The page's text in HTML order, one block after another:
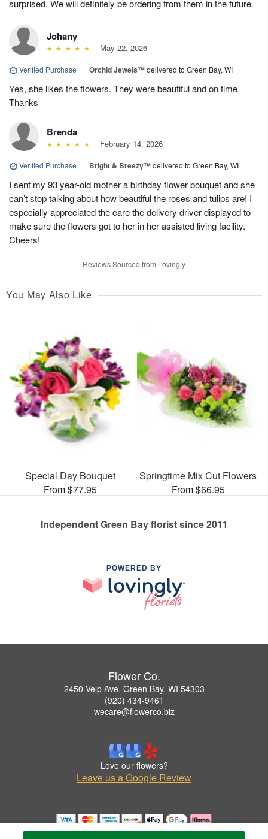
surprised. We will definitely be ordering from them in the future.
Johany
May 22, 2026
Verified Purchase | Orchid Jewels™delivered to Green Bay, WI
Yes, she likes the flowers. They were beautiful and on time.
Thanks
Brenda
February 14, 2026
Verified Purchase | Bright & Breezy™delivered to Green Bay, WI
I sent my 93 year-old mother a birthday flower bouquet and she
can’t stop talking about how beautiful the roses and tulips are! I
especially appreciated the care the delivery driver displayed to
make sure the flowers got to her in her assisted living facility.
Cheers!
Reviews Sourced from Lovingly
You May Also Like
Special Day Bouquet
From $77.95
Springtime Mix Cut Flowers
From $66.95
Independent Green Bay florist since 2011
POWERED BY
Flower Co.
2450 Velp Ave, Green Bay, WI 54303
(920) 434-9461
wecare@flowerco.biz
Love our flowers?
Leave us a Google Review
Copyrighted images herein are used with permission by Flower Co..